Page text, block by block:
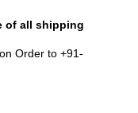
of all shipping
Order to +91-